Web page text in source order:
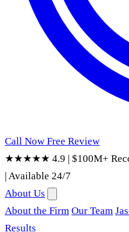
Call Now Free Review
★★★★★ 4.9 | $100M+
|Available 24/7
About Us
About the Firm Our Team
Results